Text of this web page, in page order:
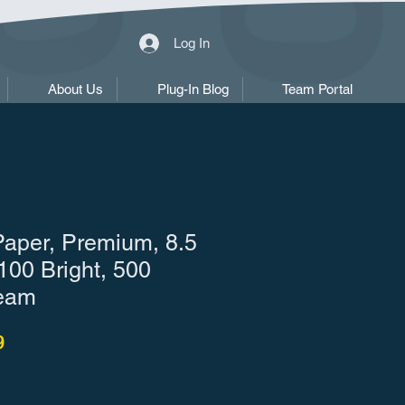
Log In
About Us Plug-In Blog Team Portal
Premium, 8.5
Bright, 500
Price
Sale Price